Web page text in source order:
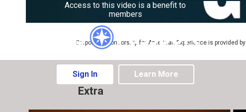
Access to this video is a benefit to
members
Sign In Learn More
Corporate sponsorship for American Experience is provided by
Extra